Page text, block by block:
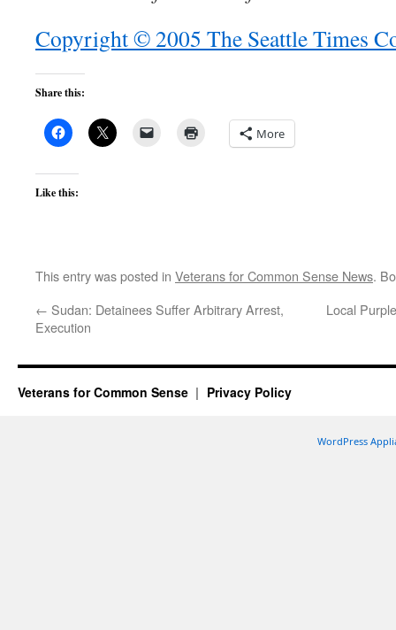
Copyright © 2005 The Seattle Times
Share this:
More
Like this:
This entry was posted in Veterans for Common Sense News.
← Sudan: Detainees Suffer Arbitrary Arrest,
Execution
Local
Veterans for Common Sense Privacy Policy
WordPress